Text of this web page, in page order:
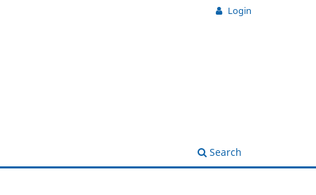
Search
Login